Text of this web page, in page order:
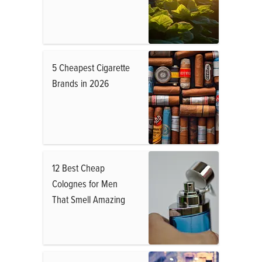
5 Cheapest Cigarette
Brands in 2026
12 Best Cheap
Colognes for Men
That Smell Amazing